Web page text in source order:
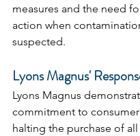
measures and the need
action when
suspected.
Lyons Magnus'
Lyons Magnus
commitment to consumer
halting the purchase of